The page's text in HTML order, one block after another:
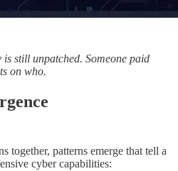
still unpatched. Someone paid
on who.
together, patterns emerge that tell a
cyber capabilities: